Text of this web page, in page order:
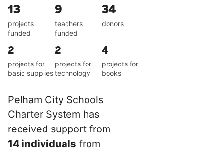
13
projects
funded
9
teachers
funded
34
donors
2
projects for
basic supplies
2
projects for
technology
4
projects for
books
Pelham City Schools
Charter System has
received support from
14 individuals from